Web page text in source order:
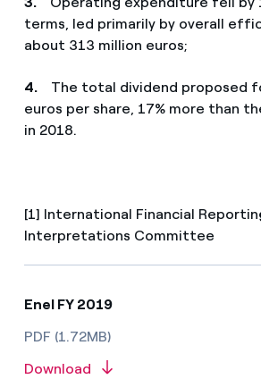
terms, led primarily by overall
about 313 million euros;
4. The total dividend proposed
euros per share, 17% more than
in 2018.
[1] International Financial
Interpretations Committee
Enel FY 2019
PDF (1.72MB)
Download